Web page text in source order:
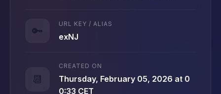
🔑
URL KEY / ALIAS
exNJ
📆
CREATED ON
Thursday, February 05, 2026 at 0
0:33 CET